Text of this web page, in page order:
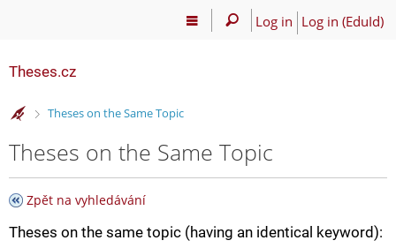
Log in Log in (EduId)
Theses.cz
>
Theses on the Same Topic
Theses on the Same Topic
Zpět na vyhledávání
Theses on the same topic (having an identical keyword):